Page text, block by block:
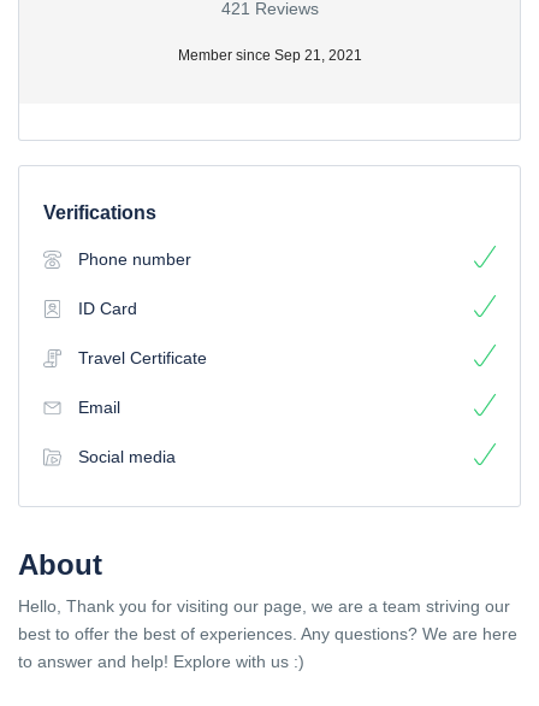
421 Reviews
Member since Sep 21, 2021
Verifications
Phone number
ID Card
Travel Certificate
Email
Social media
About
Hello, Thank you for visiting our page, we are a team striving our
best to offer the best of experiences. Any questions? We are here
to answer and help! Explore with us :)